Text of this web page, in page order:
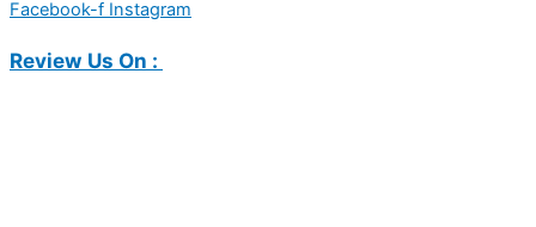
Facebook-f Instagram
Review Us On :